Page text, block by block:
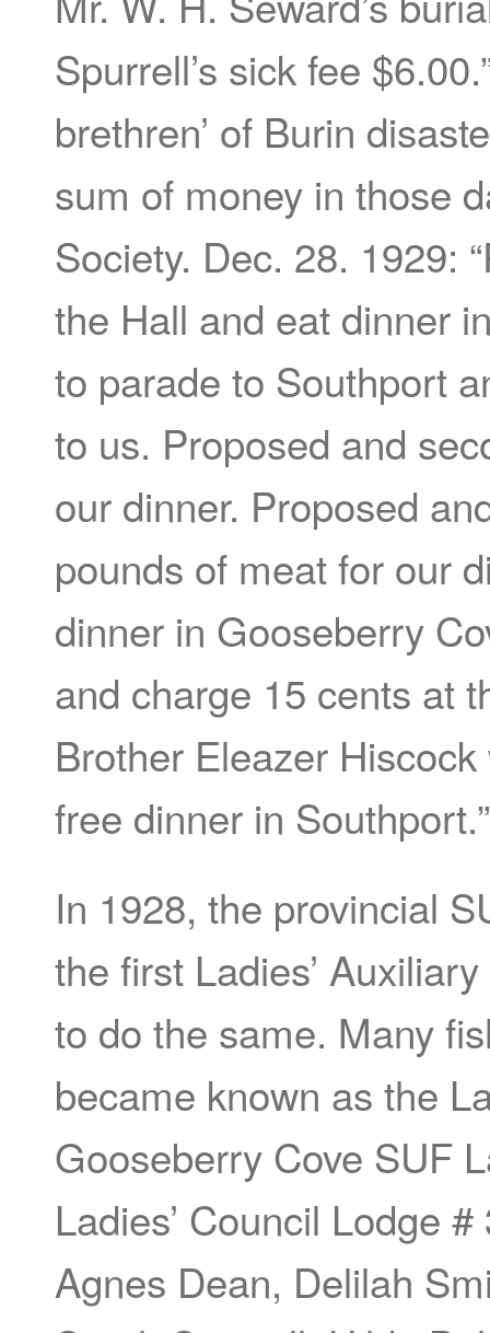
Spurrell’s sick fee
brethren’ of Burin
sum of money in those
Society. Dec. 28. 1929:
the Hall and eat dinner
to parade to Southport
to us. Proposed and
our dinner. Proposed
pounds of meat for our
dinner in Gooseberry
and charge 15 cents at
Brother Eleazer
free dinner in Southport.”
In 1928, the provincial
the first Ladies’
to do the same. Many
became known as the
Gooseberry Cove SUF
Ladies’ Council Lodge
Agnes Dean, Delilah